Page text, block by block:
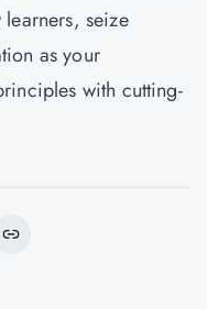
seize
as your
with cutting-